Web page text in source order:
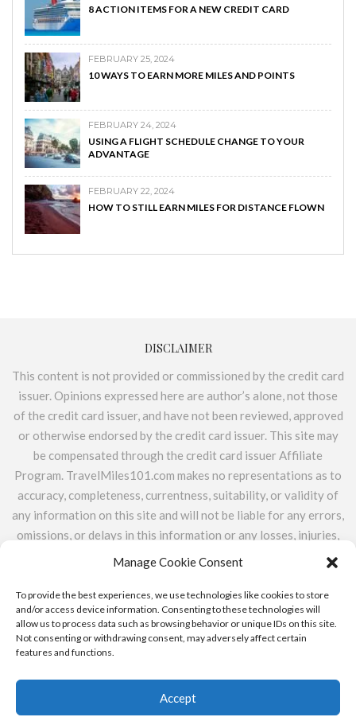
Manage Cookie Consent
To provide the best experiences, we use technologies like cookies to store
and/or access device information. Consenting to these technologies will
allow us to process data such as browsing behavior or unique IDs on this site.
Not consenting or withdrawing consent, may adversely affect certain
features and functions.
Accept
8 ACTION ITEMS FOR A NEW CREDIT CARD
FEBRUARY 25, 2024
10 WAYS TO EARN MORE MILES AND POINTS
FEBRUARY 24, 2024
USING A FLIGHT SCHEDULE CHANGE TO YOUR
ADVANTAGE
FEBRUARY 22, 2024
HOW TO STILL EARN MILES FOR DISTANCE FLOWN
DISCLAIMER
This content is not provided or commissioned by the credit card
issuer. Opinions expressed here are author’s alone, not those
of the credit card issuer, and have not been reviewed, approved
or otherwise endorsed by the credit card issuer. This site may
be compensated through the credit card issuer Affiliate
Program. TravelMiles101.com makes no representations as to
accuracy, completeness, currentness, suitability, or validity of
any information on this site and will not be liable for any errors,
omissions, or delays in this information or any losses, injuries,
or damages arising from its display or use. All information is
include the entire universe of available financial or credit
offers.